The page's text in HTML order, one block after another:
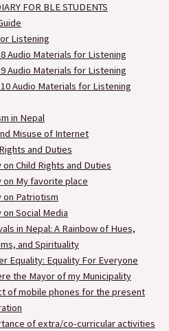
FOR BLE STUDENTS​
Listening
Audio Materials for Listening
Audio Materials for Listening
Audio Materials for Listening
in Nepal
Misuse of Internet
and Duties
on Child Rights and Duties
on My favorite place
on Patriotism
on Social Media
in Nepal: A Rainbow of Hues,
and Spirituality
Equality: Equality For Everyone
the Mayor of my Municipality
of mobile phones for the present
of extra/co-curricular activities